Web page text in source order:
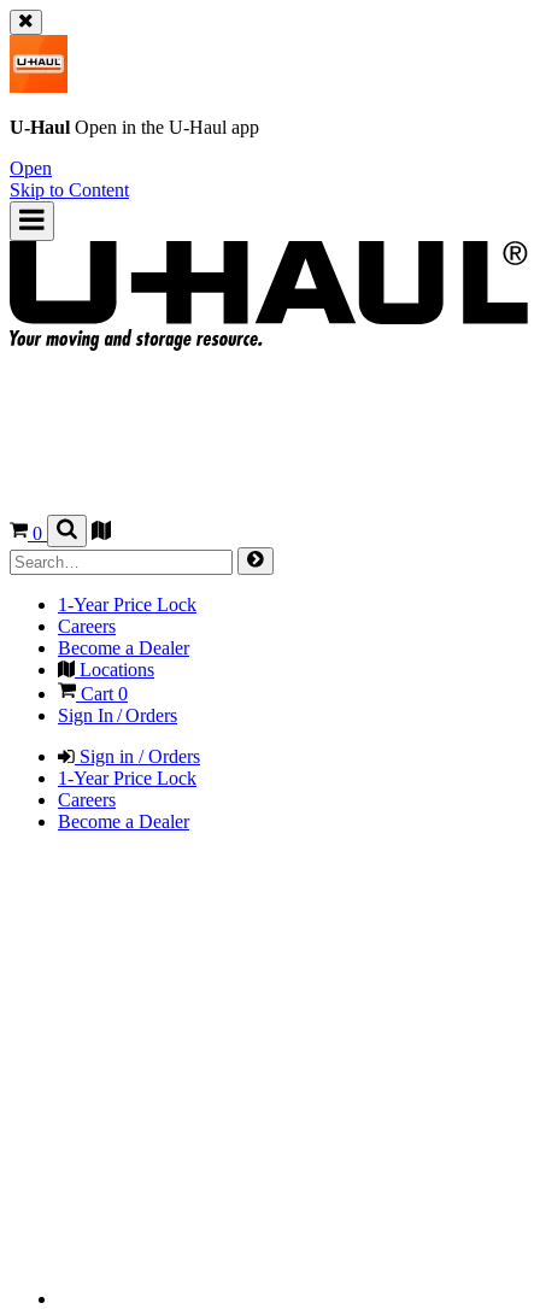
U-Haul Open in the U-Haul app
Open
Skip to Content
0
1-Year Price Lock
Careers
Become a Dealer
Locations
Cart 0
Sign In / Orders
Sign in / Orders
1-Year Price Lock
Careers
Become a Dealer